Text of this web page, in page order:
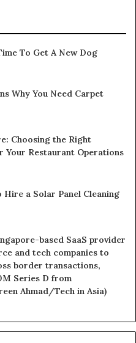
To Get A New Dog
Why You Need Carpet
Choosing the Right
Your Restaurant Operations
Hire a Solar Panel Cleaning
based SaaS provider
and tech companies to
border transactions,
Series D from
Ahmad/Tech in Asia)